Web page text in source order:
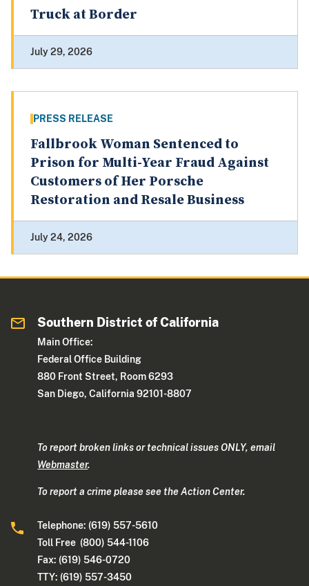
Truck at Border
July 29, 2026
PRESS RELEASE
Fallbrook Woman Sentenced to
Prison for Multi-Year Fraud Against
Customers of Her Porsche
Restoration and Resale Business
July 24, 2026
Southern District of California
Main Office:
Federal Office Building
880 Front Street, Room 6293
San Diego, California 92101-8807
To report broken links or technical issues ONLY, email
Webmaster.
To report a crime please see the Action Center.
Telephone: (619) 557-5610
Toll Free (800) 544-1106
Fax: (619) 546-0720
TTY: (619) 557-3450